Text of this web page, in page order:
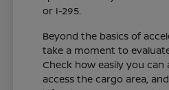
or I-295.
Beyond the basics of
take a moment to
Check how easily you can
access the cargo area,